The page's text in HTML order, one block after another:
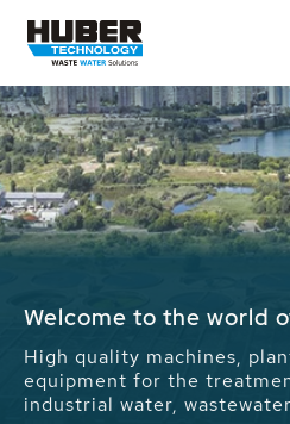
Waste Water -
We drive forward the
energy and resources:
installations worldwide
contribute to the solutions
problems.